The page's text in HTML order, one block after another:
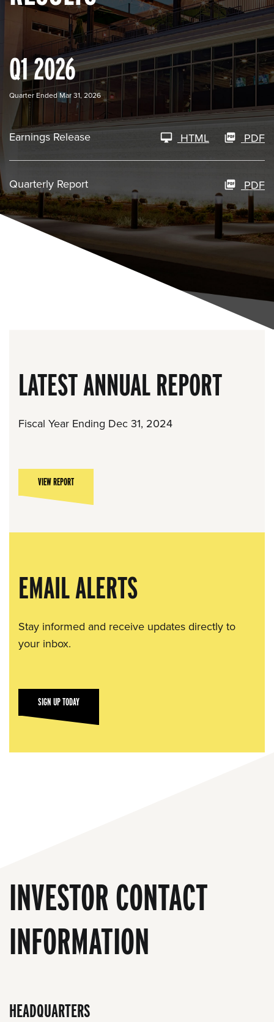
Q1 2026
Quarter Ended Mar 31, 2026
Earnings Release PDF
HTML
Quarterly Report PDF
LATEST ANNUAL REPORT
Fiscal Year Ending Dec 31, 2024
VIEW REPORT
EMAIL ALERTS
Stay informed and receive updates directly to
your inbox.
SIGN UP TODAY
INVESTOR CONTACT
INFORMATION
HEADQUARTERS